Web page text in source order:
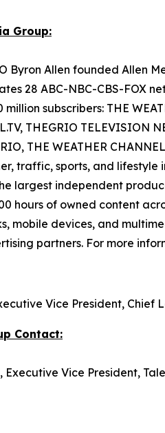
Group:
Byron Allen founded Allen
28 ABC-NBC-CBS-FOX
subscribers: THE
THEGRIO TELEVISION
THE WEATHER
traffic, sports, and lifestyle
largest independent
hours of owned content
mobile devices, and
partners. For more
Vice President, Chief
Contact:
, Executive Vice President,